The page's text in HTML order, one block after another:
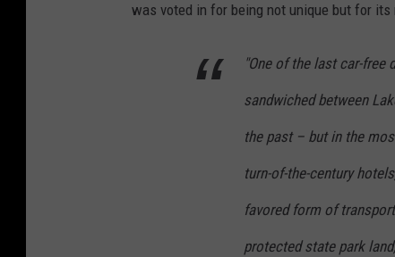
was voted in for being not unique but for
"One of the last car-free
sandwiched between
the past – but in the
turn-of-the-century
favored form of
protected state park